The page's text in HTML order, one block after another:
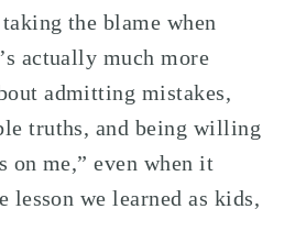
the blame when
actually much more
admitting mistakes,
truths, and being willing
on me,” even when it
lesson we learned as kids,